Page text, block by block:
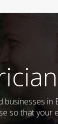
so that your